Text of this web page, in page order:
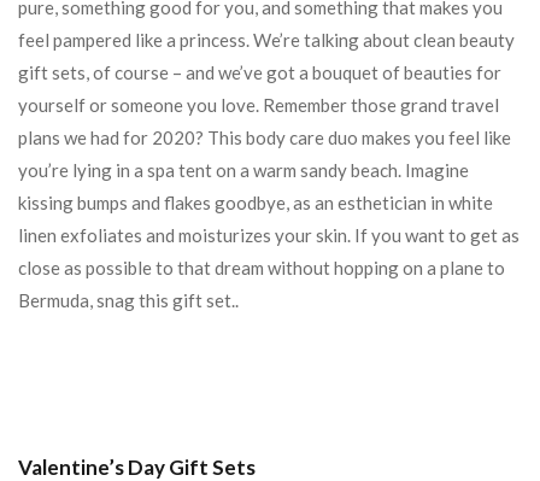
pure, something good for you, and something that makes you
feel pampered like a princess. We’re talking about clean beauty
gift sets, of course – and we’ve got a bouquet of beauties for
yourself or someone you love. Remember those grand travel
plans we had for 2020? This body care duo makes you feel like
you’re lying in a spa tent on a warm sandy beach. Imagine
kissing bumps and flakes goodbye, as an esthetician in white
linen exfoliates and moisturizes your skin. If you want to get as
close as possible to that dream without hopping on a plane to
Bermuda, snag this gift set..
Valentine’s Day Gift Sets